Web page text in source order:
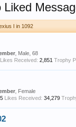
Liked
I in 1092
, Male, 68
Likes Received: 2,851 Trophy
, Female
Likes Received: 34,279